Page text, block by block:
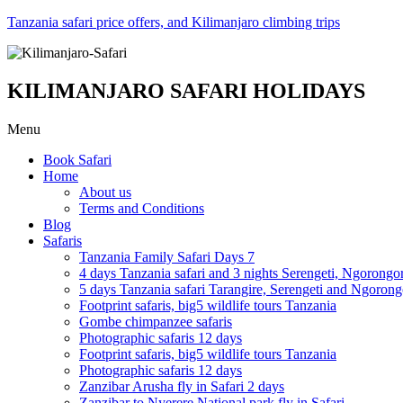
Tanzania safari price offers, and Kilimanjaro climbing trips
KILIMANJARO SAFARI HOLIDAYS
Menu
Book Safari
Home
About us
Terms and Conditions
Blog
Safaris
Tanzania Family Safari Days 7
4 days Tanzania safari and 3 nights Serengeti,
5 days Tanzania safari Tarangire, Serengeti and
Footprint safaris, big5 wildlife tours Tanzania
Gombe chimpanzee safaris
Photographic safaris 12 days
Footprint safaris, big5 wildlife tours Tanzania
Photographic safaris 12 days
Zanzibar Arusha fly in Safari 2 days